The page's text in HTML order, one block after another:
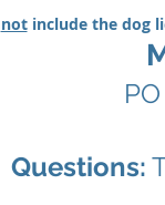
notinclude the dog
Questions: